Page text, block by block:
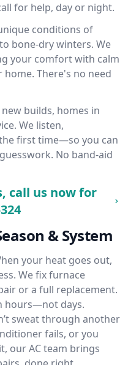
for help, day or night.
conditions of
bone-dry winters. We
your comfort with calm
There's no need
builds, homes in
We listen,
first time—so you can
No band-aid
call us now for
& System
your heat goes out,
We fix furnace
or a full replacement.
hours—not days.
sweat through another
fails, or you
our AC team brings